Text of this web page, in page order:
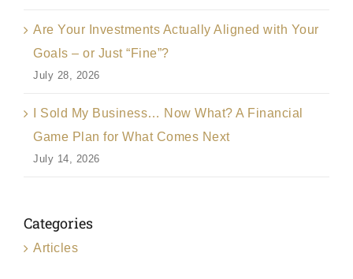
Are Your Investments Actually Aligned with Your
Goals – or Just “Fine”?
July 28, 2026
I Sold My Business… Now What? A Financial
Game Plan for What Comes Next
July 14, 2026
Categories
Articles